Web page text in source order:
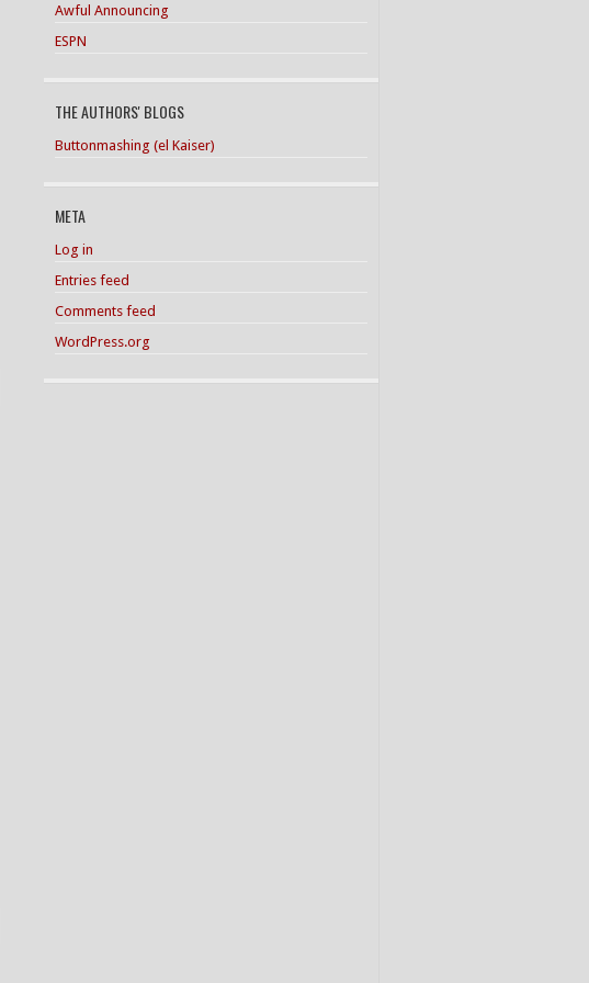
Awful Announcing
ESPN
THE AUTHORS' BLOGS
Buttonmashing (el Kaiser)
META
Log in
Entries feed
Comments feed
WordPress.org